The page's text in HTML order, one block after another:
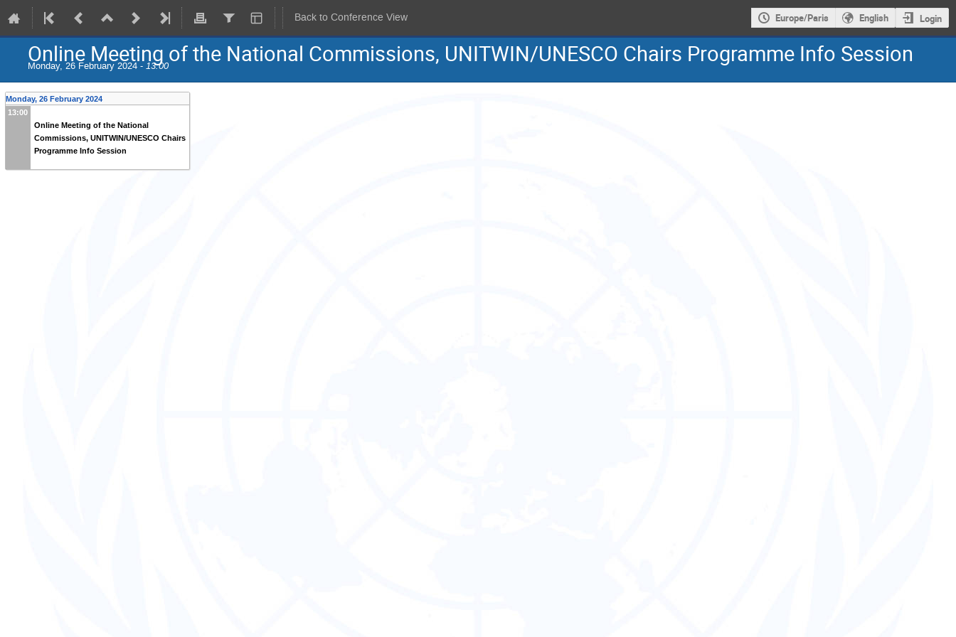
Back to Conference View Europe/Paris English Login
Online Meeting of the National Commissions, UNITWIN/UNESCO Chairs Programme Info Session
Monday, 26 February 2024 - 13:00
Monday, 26 February 2024
13:00
Online Meeting of the National
Commissions, UNITWIN/UNESCO Chairs
Programme Info Session